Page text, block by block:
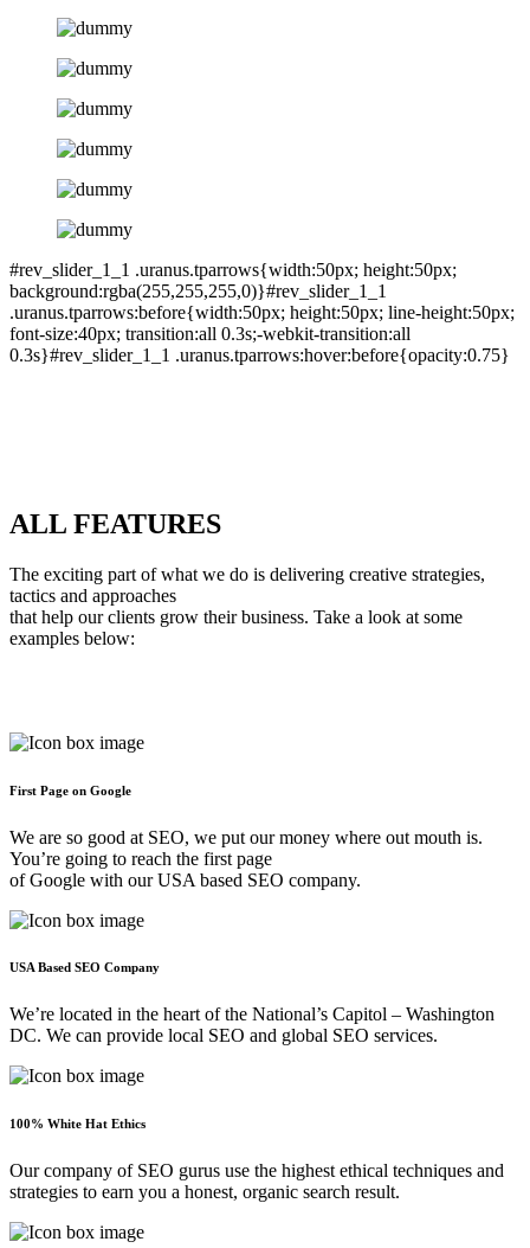
#rev_slider_1_1 .uranus.tparrows{width:50px; height:50px;
background:rgba(255,255,255,0)}#rev_slider_1_1
.uranus.tparrows:before{width:50px; height:50px; line-height:50px;
font-size:40px; transition:all 0.3s;-webkit-transition:all
0.3s}#rev_slider_1_1 .uranus.tparrows:hover:before{opacity:0.75}
ALL FEATURES
The exciting part of what we do is delivering creative strategies,
tactics and approaches
that help our clients grow their business. Take a look at some
examples below:
First Page on Google
We are so good at SEO, we put our money where out mouth is.
You’re going to reach the first page
of Google with our USA based SEO company.
USA Based SEO Company
We’re located in the heart of the National’s Capitol – Washington
DC. We can provide local SEO and global SEO services.
100% White Hat Ethics
Our company of SEO gurus use the highest ethical techniques and
strategies to earn you a honest, organic search result.